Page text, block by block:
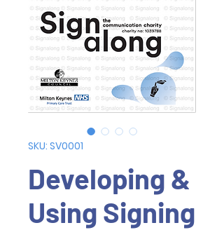
SKU: SV0001
Developing &
Using Signing